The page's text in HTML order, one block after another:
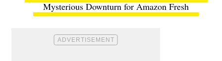
Mysterious Downturn for Amazon Fresh